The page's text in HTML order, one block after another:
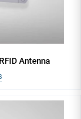
Antenna